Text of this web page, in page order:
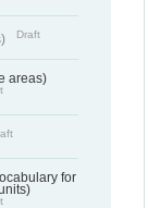
Draft
areas)
for